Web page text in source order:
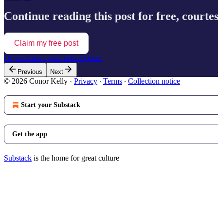
Continue reading this post for free,
Claim my free post
Or purchase a paid subscription.
Previous Next
© 2026 Conor Kelly · Privacy ∙ Terms ∙ Collection notice
Start your Substack
Get the app
Substack is the home for great culture